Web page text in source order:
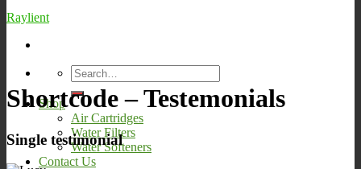
Raylient
Search
for:
Shop
Air Cartridges
Water Filters
Water Softeners
Contact Us
Shortcode – Testemonials
Single testimonial